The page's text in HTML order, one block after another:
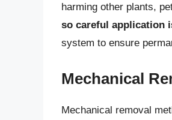
harming other plants,
so careful application
system to ensure
Mechanical
Mechanical removal